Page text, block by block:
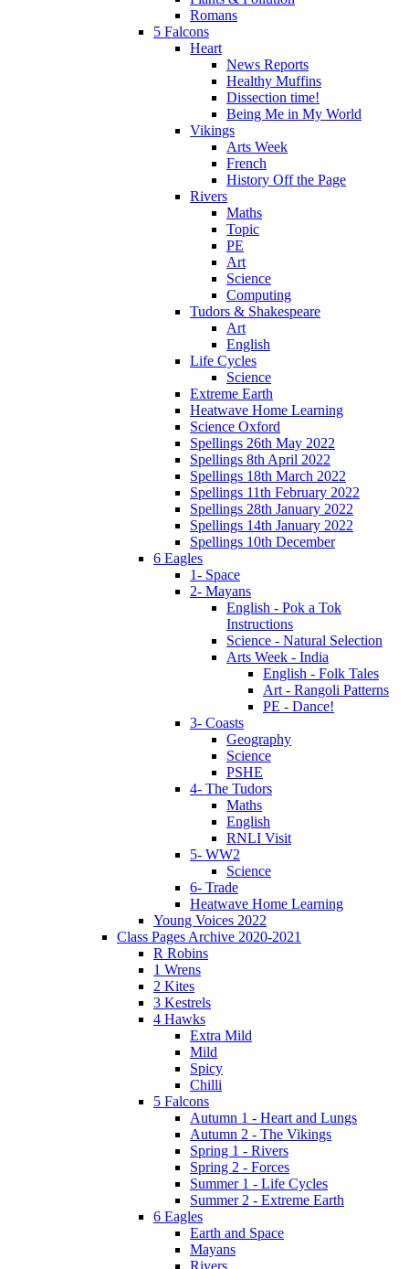
Romans
5 Falcons
Heart
News Reports
Healthy Muffins
Dissection time!
Being Me in My World
Vikings
Arts Week
French
History Off the Page
Rivers
Maths
Topic
PE
Art
Science
Computing
Tudors & Shakespeare
Art
English
Life Cycles
Science
Extreme Earth
Heatwave Home Learning
Science Oxford
Spellings 26th May 2022
Spellings 8th April 2022
Spellings 18th March 2022
Spellings 11th February 2022
Spellings 28th January 2022
Spellings 14th January 2022
Spellings 10th December
6 Eagles
1- Space
2- Mayans
English - Pok a Tok
Instructions
Science - Natural Selection
Arts Week - India
English - Folk Tales
Art - Rangoli Patterns
PE - Dance!
3- Coasts
Geography
Science
PSHE
4- The Tudors
Maths
English
RNLI Visit
5- WW2
Science
6- Trade
Heatwave Home Learning
Young Voices 2022
Class Pages Archive 2020-2021
R Robins
1 Wrens
2 Kites
3 Kestrels
4 Hawks
Extra Mild
Mild
Spicy
Chilli
5 Falcons
Autumn 1 - Heart and Lungs
Autumn 2 - The Vikings
Spring 1 - Rivers
Spring 2 - Forces
Summer 1 - Life Cycles
Summer 2 - Extreme Earth
6 Eagles
Earth and Space
Mayans
Rivers